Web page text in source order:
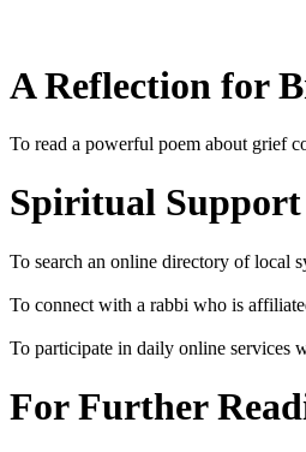
A Reflection for
To read a powerful poem about grief
Spiritual Support
To search an online directory of local
To connect with a rabbi who is
To participate in daily online services
For Further